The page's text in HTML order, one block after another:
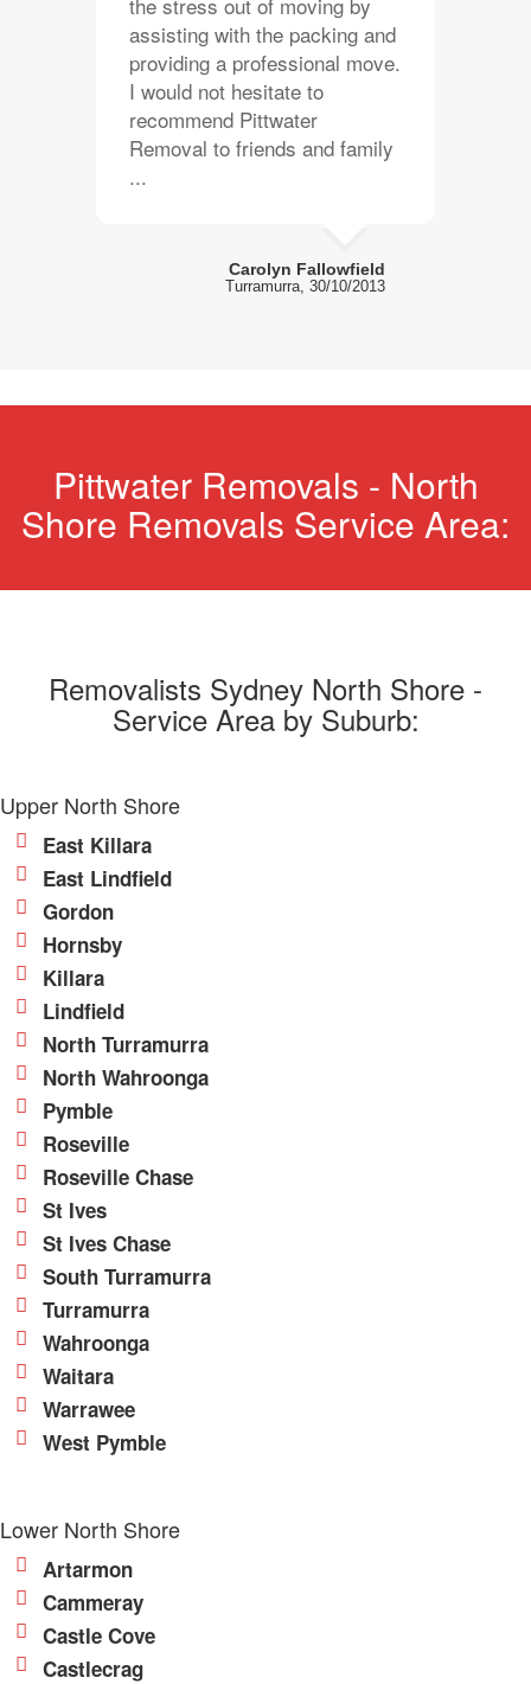
assisting with the packing and
providing a professional move.
I would not hesitate to
recommend Pittwater
Removal to friends and family
...
Carolyn Fallowfield
Turramurra, 30/10/2013
Pittwater Removals - North
Shore Removals Service Area:
Removalists Sydney North Shore -
Service Area by Suburb:
Upper North Shore
East Killara
East Lindfield
Gordon
Hornsby
Killara
Lindfield
North Turramurra
North Wahroonga
Pymble
Roseville
Roseville Chase
St Ives
St Ives Chase
South Turramurra
Turramurra
Wahroonga
Waitara
Warrawee
West Pymble
Lower North Shore
Artarmon
Cammeray
Castle Cove
Castlecrag